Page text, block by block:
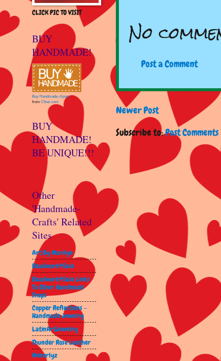
No
Post a Comment
Newer Post
Subscribe to:Post
CLICK PIC TO VISIT
BUY
HANDMADE!
Buy Handmade clipart
from Clker.com
BUY
HANDMADE!
BE UNIQUE!!!
Other
'Handmade-
Crafts' Related
Sites
Art By Marilyn
Beadwork4Sale
Beadwork4Sale Links
To Other Handmade
Shops
Copper Reflections -
Handmade Jewelry
LatinArtJewelry
Thunder Rose Leather
Wenorlyz